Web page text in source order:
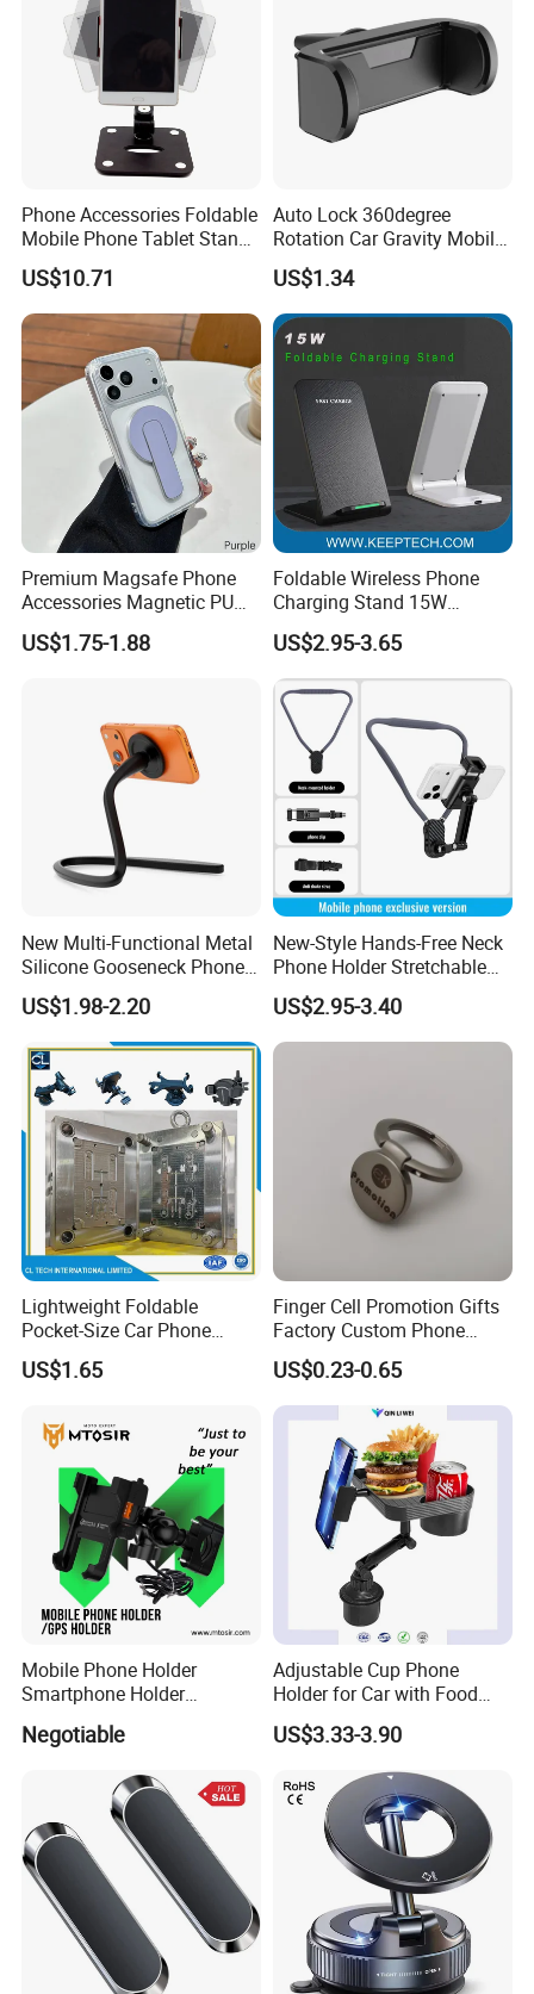
Phone Accessories Foldable
Mobile Phone Tablet Stand
Cell Phone Holder
US$10.71
Auto Lock 360degree
Rotation Car Gravity Mobile
Phone Holder Cradle Mount
Ci24776
US$1.34
Premium Magsafe Phone
Accessories Magnetic PU
Leather Adjustable Finger
Grip Stand with N52 Magnet
US$1.75-1.88
Foldable Wireless Phone
Charging Stand 15W
Wireless Charger Stand for
Smart Phone Wireless
Phone Charger 15W
US$2.95-3.65
New Multi-Functional Metal
Silicone Gooseneck Phone
Stand Ideal for Outdoor
Shooting
US$1.98-2.20
New-Style Hands-Free Neck
Phone Holder Stretchable
Clip 360 Degree Rotatable
Skin-Friendly
US$2.95-3.40
Lightweight Foldable
Pocket-Size Car Phone
Mount Collapsible Structure
Easy Storage No Space
Mobile Stand for Phone
Accessory
US$1.65
Finger Cell Promotion Gifts
Factory Custom Phone
Holder Cell Phone Ring
Stand
US$0.23-0.65
Mobile Phone Holder
Smartphone Holder
Universal Motorcycle
Accessories Accesorios
Holder Mtosir Holder
Negotiable
Adjustable Cup Phone
Holder for Car with Food
Table Tray
US$3.33-3.90